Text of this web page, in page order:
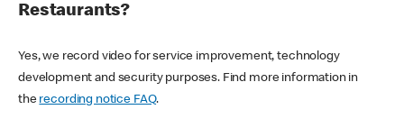
Restaurants?
Yes, we record video for service improvement, technology
development and security purposes. Find more information in
the recording notice FAQ.